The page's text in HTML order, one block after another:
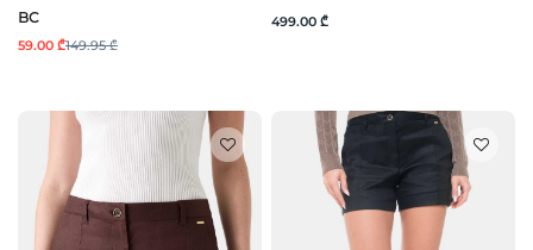
BC
59.00 ₾149.95 ₾
499.00 ₾